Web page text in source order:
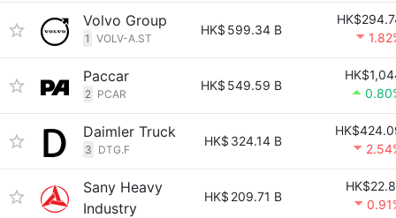
Volvo Group
1 VOLV-A.ST
HK$ 599.34 B
Paccar
2 PCAR
HK$ 549.59 B
Daimler Truck
3 DTG.F
HK$ 324.14 B
Sany Heavy
Industry
HK$ 209.71 B